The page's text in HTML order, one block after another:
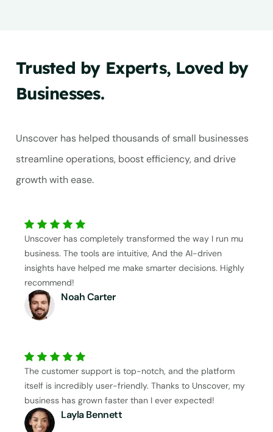
Trusted by Experts, Loved by
Businesses.
Unscover has helped thousands of small businesses
streamline operations, boost efficiency, and drive
growth with ease.
Unscover has completely transformed the way I run mu
business. The tools are intuitive, And the AI-driven
insights have helped me make smarter decisions. Highly
recommend!
Noah Carter
The customer support is top-notch, and the platform
itself is incredibly user-friendly. Thanks to Unscover, my
business has grown faster than I ever expected!
Layla Bennett